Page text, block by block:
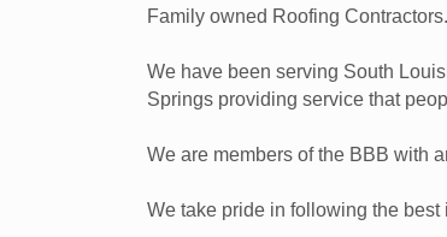
Family owned Roofing
We have been serving South
Springs providing service that
We are members of the BBB with
We take pride in following the